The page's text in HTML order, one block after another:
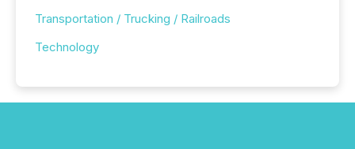
Transportation / Trucking / Railroads
Technology